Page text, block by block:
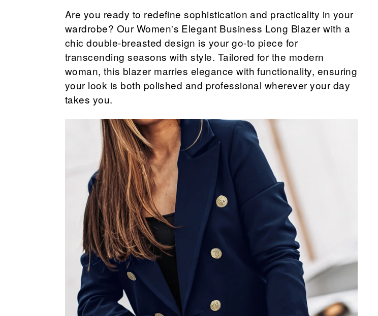
Are you ready to redefine sophistication and practicality in your
wardrobe? Our Women's Elegant Business Long Blazer with a
chic double-breasted design is your go-to piece for
transcending seasons with style. Tailored for the modern
woman, this blazer marries elegance with functionality, ensuring
your look is both polished and professional wherever your day
takes you.